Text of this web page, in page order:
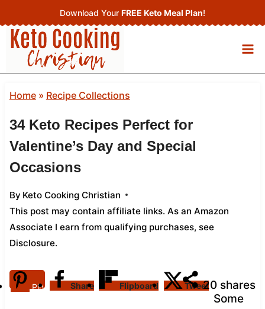
to
content
Download Your FREE Keto Meal Plan!
Home» Recipe Collections
34 Keto Recipes Perfect for
Valentine’s Day and Special
Occasions
By Keto Cooking Christian
This post may contain affiliate links. As an Amazon
Associate I earn from qualifying purchases, see
Disclosure.
20 shares
Pin Share Flipboard Tweet
Some